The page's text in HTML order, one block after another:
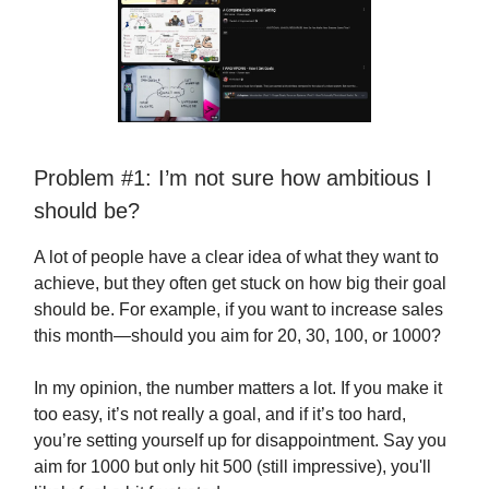
Problem #1: I’m not sure how ambitious I
should be?
A lot of people have a clear idea of what they want to
achieve, but they often get stuck on how big their goal
should be. For example, if you want to increase sales
this month—should you aim for 20, 30, 100, or 1000?
In my opinion, the number matters a lot. If you make it
too easy, it’s not really a goal, and if it’s too hard,
you’re setting yourself up for disappointment. Say you
aim for 1000 but only hit 500 (still impressive), you'll